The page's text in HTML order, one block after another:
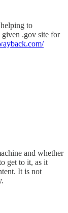
to
given .gov site for
and whether
get to it, as it
It is not